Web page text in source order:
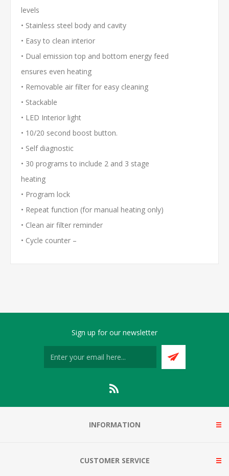
levels
• Stainless steel body and cavity
• Easy to clean interior
• Dual emission top and bottom energy feed
ensures even heating
• Removable air filter for easy cleaning
• Stackable
• LED Interior light
• 10/20 second boost button.
• Self diagnostic
• 30 programs to include 2 and 3 stage
heating
• Program lock
• Repeat function (for manual heating only)
• Clean air filter reminder
• Cycle counter –
Sign up for our newsletter
INFORMATION
CUSTOMER SERVICE